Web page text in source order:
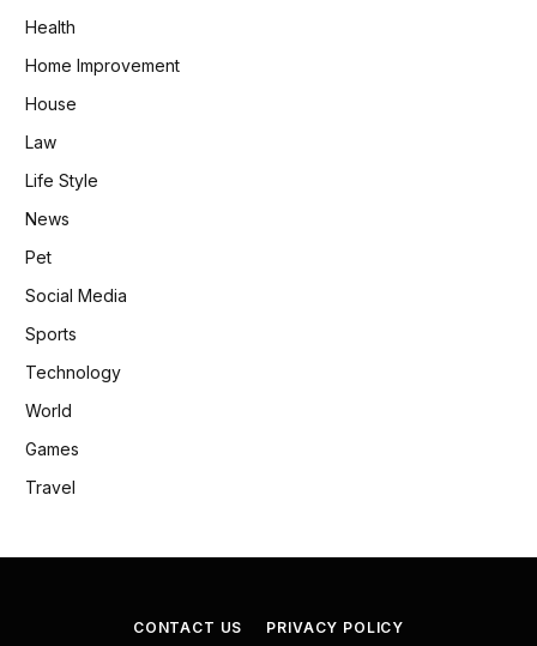
Health
Home Improvement
House
Law
Life Style
News
Pet
Social Media
Sports
Technology
World
Games
Travel
CONTACT US PRIVACY POLICY